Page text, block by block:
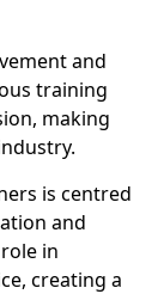
and
training
making
is centred
and
in
creating a